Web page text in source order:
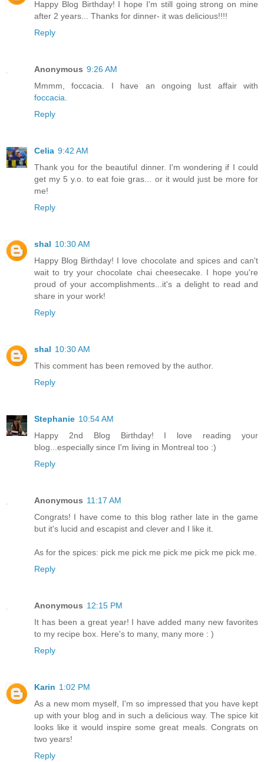
Happy Blog Birthday! I hope I'm still going strong on mine
after 2 years... Thanks for dinner- it was delicious!!!!
Reply
Anonymous 9:26 AM
Mmmm, foccacia. I have an ongoing lust affair with
foccacia.
Reply
Celia 9:42 AM
Thank you for the beautiful dinner. I'm wondering if I could
get my 5 y.o. to eat foie gras... or it would just be more for
me!
Reply
shal 10:30 AM
Happy Blog Birthday! I love chocolate and spices and can't
wait to try your chocolate chai cheesecake. I hope you're
proud of your accomplishments...it's a delight to read and
share in your work!
Reply
shal 10:30 AM
This comment has been removed by the author.
Reply
Stephanie 10:54 AM
Happy 2nd Blog Birthday! I love reading your
blog...especially since I'm living in Montreal too :)
Reply
Anonymous 11:17 AM
Congrats! I have come to this blog rather late in the game
but it's lucid and escapist and clever and I like it.
As for the spices: pick me pick me pick me pick me pick me.
Reply
Anonymous 12:15 PM
It has been a great year! I have added many new favorites
to my recipe box. Here's to many, many more : )
Reply
Karin 1:02 PM
As a new mom myself, I'm so impressed that you have kept
up with your blog and in such a delicious way. The spice kit
looks like it would inspire some great meals. Congrats on
two years!
Reply